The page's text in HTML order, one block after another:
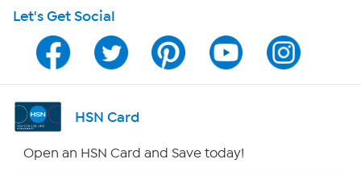
HSN on Mobile
Program Guide
Channel Finder
Let's Get Social
HSN Card
Open an HSN Card and Save today!